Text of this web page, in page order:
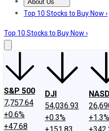
About Us
About UsContact Us
Top 10 Stocks to Buy Now ›
Top 10 Stocks to Buy Now ›
S&P 500
7,757.64
+0.6%
+47.68
DJI
54,036.93
+0.3%
+1.3%